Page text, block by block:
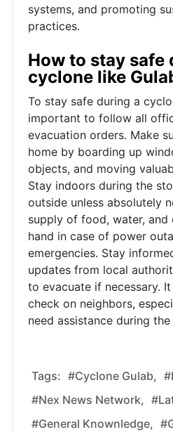
systems, and promoting
practices.
How to stay safe
cyclone like
To stay safe during a
important to follow all
evacuation orders. Make
home by boarding up
objects, and moving
Stay indoors during the
outside unless absolutely
supply of food, water, and
hand in case of power
emergencies. Stay
updates from local
to evacuate if necessary.
check on neighbors,
need assistance during
Tags: #Cyclone Gulab,
#nex News Network,
#general Knownledge,